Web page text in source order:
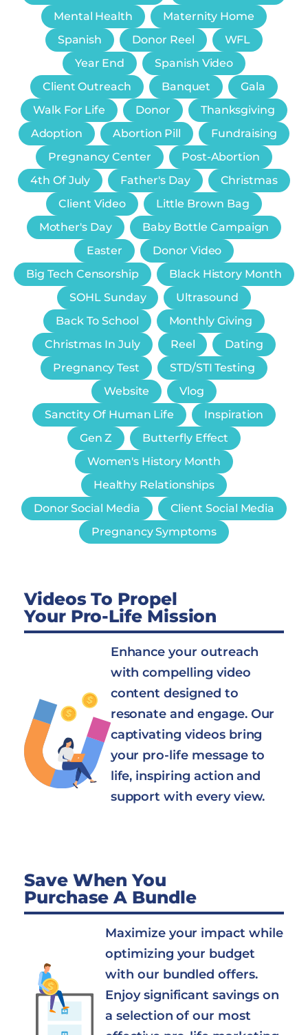
Mental Health
Maternity Home
Spanish
Donor Reel
WFL
Year End
Spanish Video
Client Outreach
Banquet
Gala
Walk For Life
Donor
Thanksgiving
Adoption
Abortion Pill
Fundraising
Pregnancy Center
Post-Abortion
4th Of July
Father's Day
Christmas
Client Video
Little Brown Bag
Mother's Day
Baby Bottle Campaign
Easter
Donor Video
Big Tech Censorship
Black History Month
SOHL Sunday
Ultrasound
Back To School
Monthly Giving
Christmas In July
Reel
Dating
Pregnancy Test
STD/STI Testing
Website
Vlog
Sanctity Of Human Life
Inspiration
Gen Z
Butterfly Effect
Women's History Month
Healthy Relationships
Donor Social Media
Client Social Media
Pregnancy Symptoms
Videos To Propel
Your Pro-Life Mission
Enhance your outreach
with compelling video
content designed to
resonate and engage. Our
captivating videos bring
your pro-life message to
life, inspiring action and
support with every view.
Save When You
Purchase A Bundle
Maximize your impact while
optimizing your budget
with our bundled offers.
Enjoy significant savings on
a selection of our most